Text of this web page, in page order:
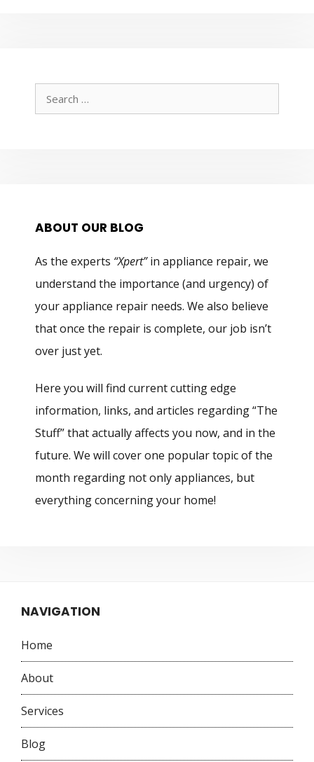
Search
for:
ABOUT OUR BLOG
As the experts “Xpert”in appliance repair, we
understand the importance (and urgency) of
your appliance repair needs. We also believe
that once the repair is complete, our job isn’t
over just yet.
Here you will find current cutting edge
information, links, and articles regarding “The
Stuff” that actually affects you now, and in the
future. We will cover one popular topic of the
month regarding not only appliances, but
everything concerning your home!
NAVIGATION
Home
About
Services
Blog